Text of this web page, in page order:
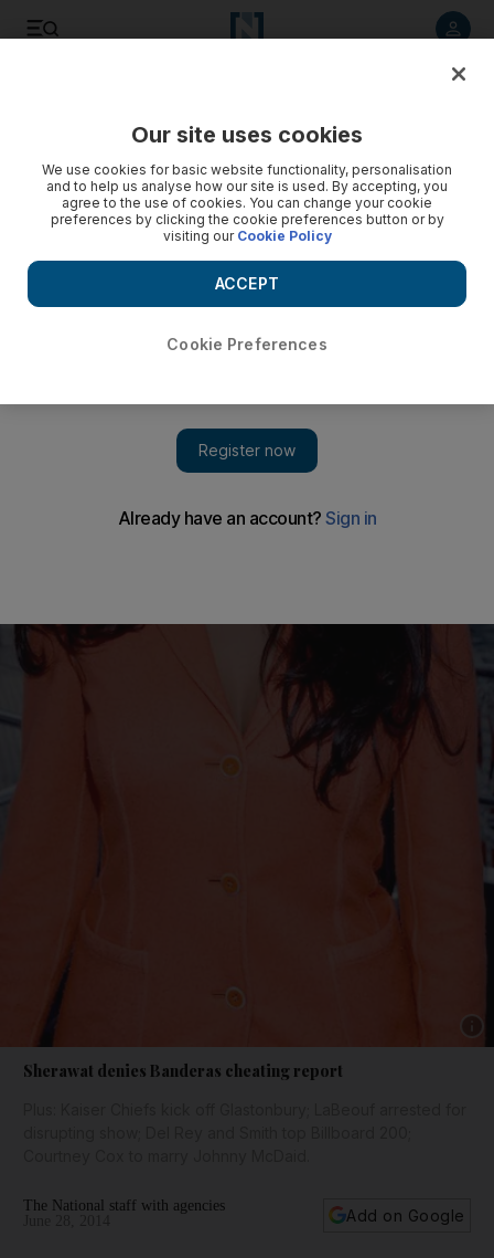
Sherawat denies Banderas cheating report
The National staff with agencies
Add on Google
Our site uses cookies
We use cookies for basic website functionality, personalisation
and to help us analyse how our site is used. By accepting, you
agree to the use of cookies. You can change your cookie
preferences by clicking the cookie preferences button or by
visiting our Cookie Policy
Cookie Preferences
ACCEPT